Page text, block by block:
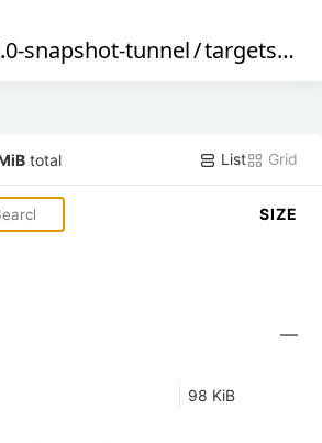
snapshot-tunnel/targets/
total List Grid
SIZE
—
98 KiB